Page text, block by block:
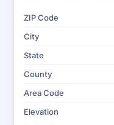
ZIP Code
City
State
County
Area Code
Elevation